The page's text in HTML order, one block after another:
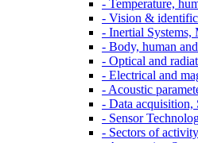
- Temperature,
- Vision &
- Inertial Systems,
- Body, human
- Optical and
- Electrical and
- Acoustic
- Data
- Sensor
- Sectors of activity